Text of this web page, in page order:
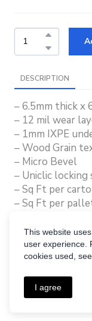
DESCRIPTION
– 6.5mm thick x
– 12 mil wear
– 1mm IXPE
– Wood Grain
– Micro Bevel
– Uniclic locking
– Sq Ft per
– Sq Ft per
– 10 Year
This website
user experience.
cookies used,
I agree